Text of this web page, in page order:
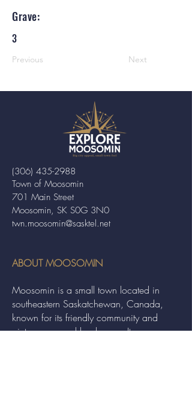
Grave:
3
Previous Next
Town of Moosomin
701 Main Street
Moosomin, SK S0G 3N0
twn.moosomin@sasktel.net
(306) 435-2988
ABOUT MOOSOMIN
Moosomin is a small town located in
southeastern Saskatchewan, Canada,
known for its friendly community and
picturesque rural landscape. It serves as a